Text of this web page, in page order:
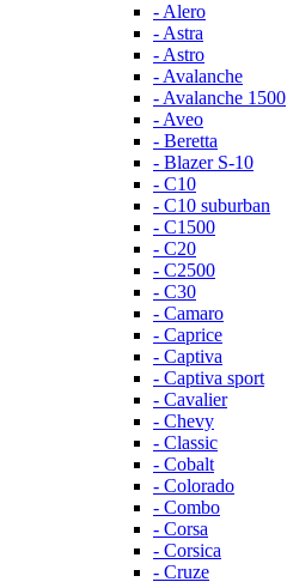
- Alero
- Astra
- Astro
- Avalanche
- Avalanche 1500
- Aveo
- Beretta
- Blazer S-10
- C10
- C10 suburban
- C1500
- C20
- C2500
- C30
- Camaro
- Caprice
- Captiva
- Captiva sport
- Cavalier
- Chevy
- Classic
- Cobalt
- Colorado
- Combo
- Corsa
- Corsica
- Cruze